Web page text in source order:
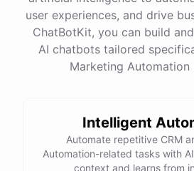
more visitors to your online store.
tips on social media marketing or
website
ChatBotKit
user experiences, and drive
ChatBotKit, you can build
AI chatbots tailored
Marketing Automation
Intelligent
Automate repetitive CRM
Automation-related tasks with
context and learns from